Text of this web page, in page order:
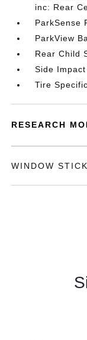
inc: Rear
ParkSense
ParkView
Rear Child
Side
Tire
RESEARCH
WINDOW